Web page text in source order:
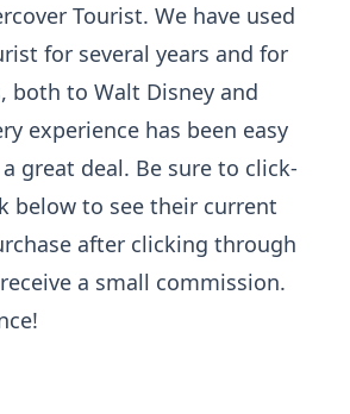
Tourist. We have used
for several years and for
both to Walt Disney and
experience has been easy
great deal. Be sure to click-
below to see their current
after clicking through
a small commission.